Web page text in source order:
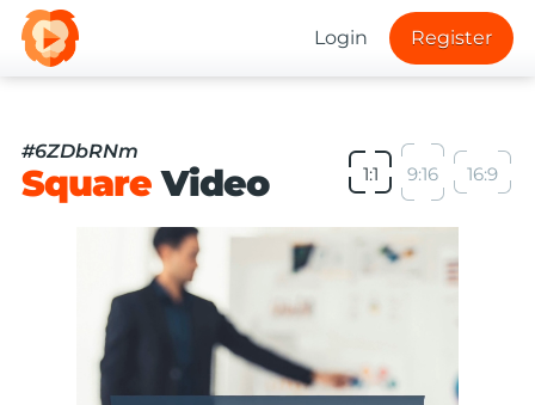
Login Register
#6ZDbRNm
SquareVideo 1:1 9:16 16:9